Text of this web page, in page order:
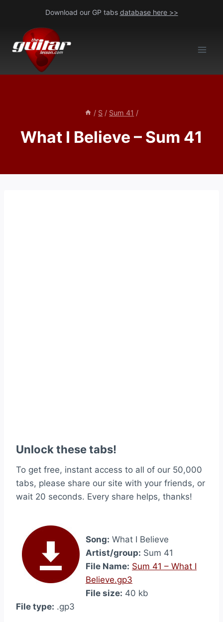
content
Download our GP tabs database here >>
/ S / Sum 41 /
What I Believe – Sum 41
Unlock these tabs!
To get free, instant access to all of our 50,000
tabs, please share our site with your friends, or
wait 20 seconds. Every share helps, thanks!
Song: What I Believe
Artist/group: Sum 41
File Name: Sum 41 – What I
Believe.gp3
File size: 40 kb
File type: .gp3